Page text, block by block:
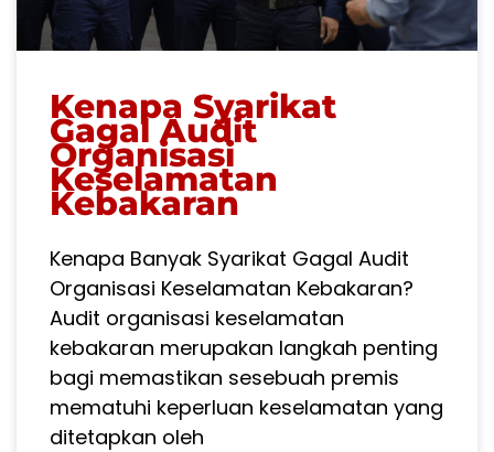
Kenapa Syarikat
Gagal Audit
Organisasi
Keselamatan
Kebakaran
Kenapa Banyak Syarikat Gagal Audit
Organisasi Keselamatan Kebakaran?
Audit organisasi keselamatan
kebakaran merupakan langkah penting
bagi memastikan sesebuah premis
mematuhi keperluan keselamatan yang
ditetapkan oleh